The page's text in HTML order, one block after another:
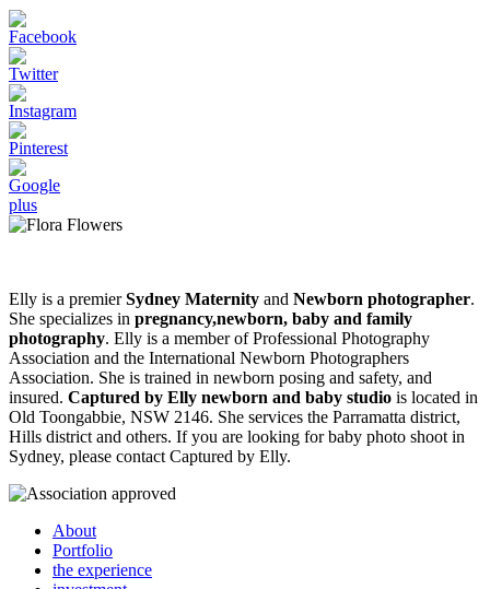
Elly is a premierSydney Maternity and Newborn photographer.
She specializes in pregnancy,newborn, baby and family
photography. Elly is a member of Professional Photography
Association and the International Newborn Photographers
Association. She is trained in newborn posing and safety, and
insured. Captured by Elly newborn and baby studio is located in
Old Toongabbie, NSW 2146. She services the Parramatta district,
Hills district and others. If you are looking for baby photo shoot in
Sydney, please contact Captured by Elly.
About
Portfolio
the experience